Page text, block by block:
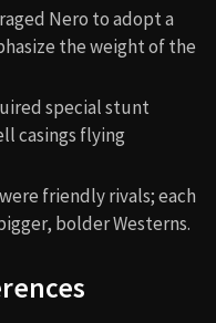
Nero to adopt a
the weight of the
special stunt
casings flying
friendly rivals; each
bolder Westerns.